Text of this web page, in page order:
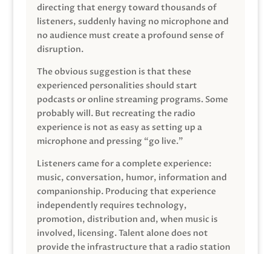
directing that energy toward thousands of
listeners, suddenly having no microphone and
no audience must create a profound sense of
disruption.
The obvious suggestion is that these
experienced personalities should start
podcasts or online streaming programs. Some
probably will. But recreating the radio
experience is not as easy as setting up a
microphone and pressing “go live.”
Listeners came for a complete experience:
music, conversation, humor, information and
companionship. Producing that experience
independently requires technology,
promotion, distribution and, when music is
involved, licensing. Talent alone does not
provide the infrastructure that a radio station